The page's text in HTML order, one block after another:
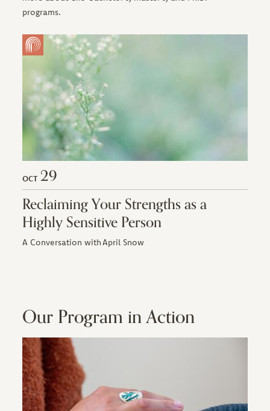
programs.
OCT 29
Reclaiming Your Strengths as a
Highly Sensitive Person
A Conversation with April Snow
Our Program in Action